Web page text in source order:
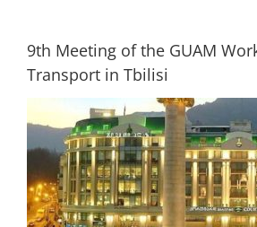
9th Meeting of the GUAM
Transport in Tbilisi